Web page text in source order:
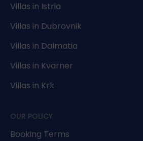
Villas in Istria
Villas in Dubrovnik
Villas in Dalmatia
Villas in Kvarner
Villas in Krk
OUR POLICY
Booking Terms